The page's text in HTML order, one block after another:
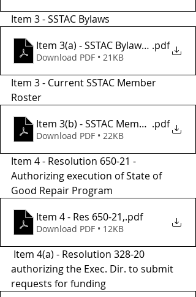
Item 3 - SSTAC Bylaws
Item 3(a) - SSTAC Bylaws Revised
.pdf
Download PDF • 21KB
Item 3 - Current SSTAC Member
Roster
Item 3(b) - SSTAC Membership
.pdf
Download PDF • 22KB
Item 4 - Resolution 650-21 -
Authorizing execution of State of
Good Repair Program
Item 4 - Res 650-21,.pdf
Download PDF • 12KB
authorizing the Exec. Dir. to submit
requests for funding